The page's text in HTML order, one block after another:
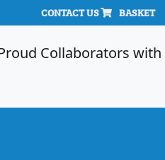
BASKET
CONTACT US